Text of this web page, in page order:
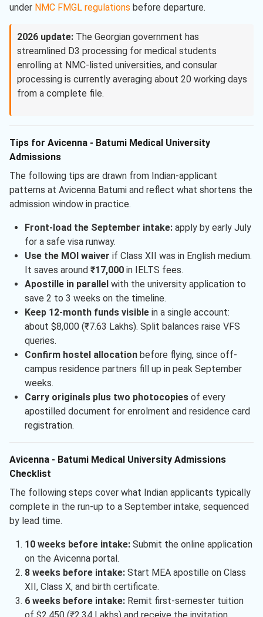
under NMC FMGL regulations before departure.
2026 update: The Georgian government has
streamlined D3 processing for medical students
enrolling at NMC-listed universities, and consular
processing is currently averaging about 20 working days
from a complete file.
Tips for Avicenna - Batumi Medical University
Admissions
The following tips are drawn from Indian-applicant
patterns at Avicenna Batumi and reflect what shortens the
admission window in practice.
Front-load the September intake:apply by early July
for a safe visa runway.
Use the MOI waiver if Class XII was in English medium.
It saves around ₹17,000in IELTS fees.
Apostille in parallel with the university application to
save 2 to 3 weeks on the timeline.
Keep 12-month funds visiblein a single account:
about $8,000 (₹7.63 Lakhs). Split balances raise VFS
queries.
Confirm hostel allocationbefore flying, since off-
campus residence partners fill up in peak September
weeks.
Carry originals plus two photocopiesof every
apostilled document for enrolment and residence card
registration.
Avicenna - Batumi Medical University Admissions
Checklist
The following steps cover what Indian applicants typically
complete in the run-up to a September intake, sequenced
by lead time.
10 weeks before intake:Submit the online application
on the Avicenna portal.
8 weeks before intake:Start MEA apostille on Class
XII, Class X, and birth certificate.
6 weeks before intake:Remit first-semester tuition